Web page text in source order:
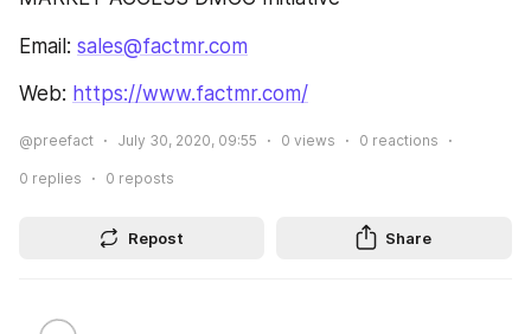
Email: sales@factmr.com
Web: https://www.factmr.com/
@preefact July 30, 2020, 09:55 0 views 0 reactions
0 replies 0 reposts
Repost Share